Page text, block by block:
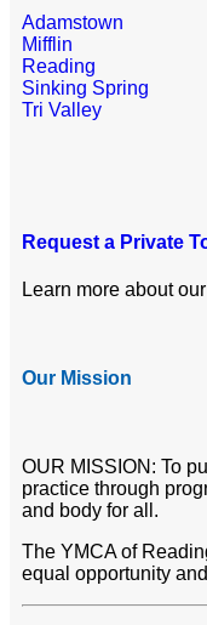
Adamstown
Mifflin
Reading
Sinking Spring
Tri Valley
Request a Private
Learn more about
Our Mission
OUR MISSION: To
practice through
and body for all.
The YMCA of
equal opportunity